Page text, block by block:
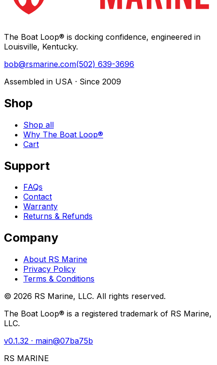
The Boat Loop® is docking confidence, engineered in
Louisville, Kentucky.
bob@rsmarine.com(502) 639-3696
Assembled in USA · Since 2009
Shop
Shop all
Why The Boat Loop®
Cart
Support
FAQs
Contact
Warranty
Returns & Refunds
Company
About RS Marine
Privacy Policy
Terms & Conditions
© 2026 RS Marine, LLC. All rights reserved.
The Boat Loop® is a registered trademark of RS Marine,
LLC.
v0.1.32 · main@07ba75b
RS MARINE